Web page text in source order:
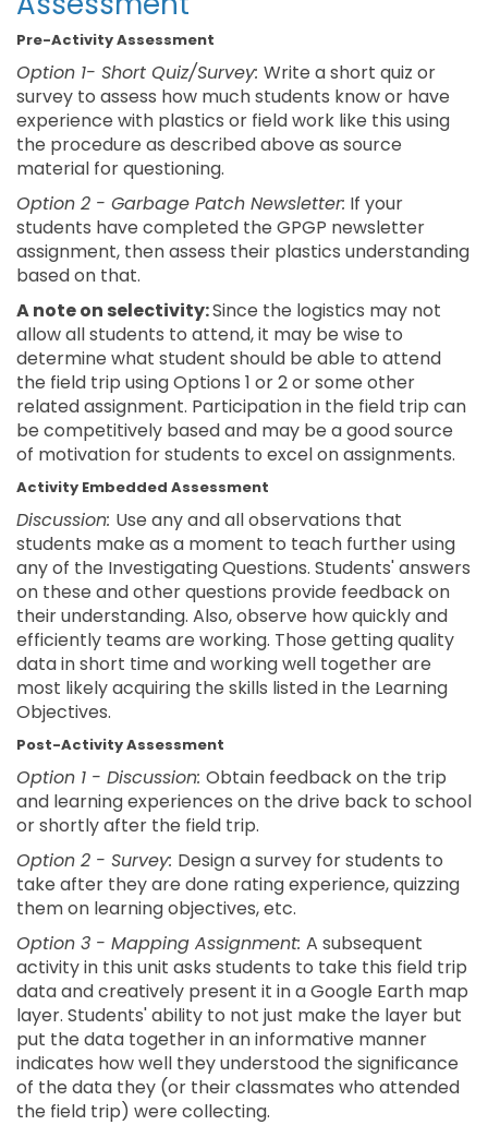
Pre-Activity Assessment
Option 1- Short Quiz/Survey: Write a short quiz or
survey to assess how much students know or have
experience with plastics or field work like this using
the procedure as described above as source
material for questioning.
Option 2 - Garbage Patch Newsletter: If your
students have completed the GPGP newsletter
assignment, then assess their plastics understanding
based on that.
A note on selectivity:Since the logistics may not
allow all students to attend, it may be wise to
determine what student should be able to attend
the field trip using Options 1 or 2 or some other
related assignment. Participation in the field trip can
be competitively based and may be a good source
of motivation for students to excel on assignments.
Activity Embedded Assessment
Discussion: Use any and all observations that
students make as a moment to teach further using
any of the Investigating Questions. Students' answers
on these and other questions provide feedback on
their understanding. Also, observe how quickly and
efficiently teams are working. Those getting quality
data in short time and working well together are
most likely acquiring the skills listed in the Learning
Objectives.
Post-Activity Assessment
Option 1 - Discussion: Obtain feedback on the trip
and learning experiences on the drive back to school
or shortly after the field trip.
Option 2 - Survey: Design a survey for students to
take after they are done rating experience, quizzing
them on learning objectives, etc.
Option 3 - Mapping Assignment: A subsequent
activity in this unit asks students to take this field trip
data and creatively present it in a Google Earth map
layer. Students' ability to not just make the layer but
put the data together in an informative manner
indicates how well they understood the significance
of the data they (or their classmates who attended
the field trip) were collecting.